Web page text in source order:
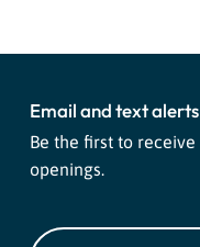
Email and text alerts
Be the first to
openings.